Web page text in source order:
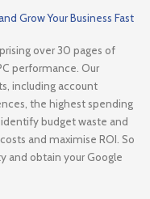
Grow Your Business Fast
over 30 pages of
performance. Our
including account
the highest spending
identify budget waste and
and maximise ROI. So
and obtain your Google